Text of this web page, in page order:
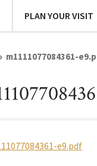
PLAN YOUR VISIT
Cultural program
m1111077084361-
e9.pdf